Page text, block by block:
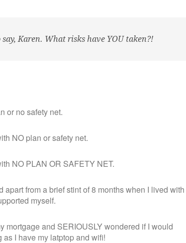
say, Karen. What risks have YOU taken?!
or no safety net.
NO plan or safety net.
NO PLAN OR SAFETY NET.
from a brief stint of 8 months when I lived with
myself.
mortgage and SERIOUSLY wondered if I would
I have my latptop and wifi!